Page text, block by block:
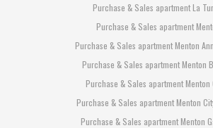
Purchase & Sales apartment La
Purchase & Sales apartment
Purchase & Sales apartment Menton
Purchase & Sales apartment Menton
Purchase & Sales apartment Menton
Purchase & Sales apartment Menton
Purchase & Sales apartment Menton